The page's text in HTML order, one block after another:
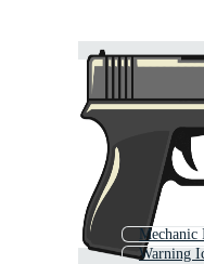
Mechanic
Warning